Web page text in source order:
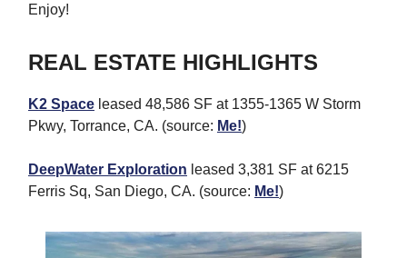
Enjoy!
REAL ESTATE HIGHLIGHTS
K2 Space leased 48,586 SF at 1355-1365 W Storm
Pkwy, Torrance, CA. (source: Me!)
DeepWater Exploration leased 3,381 SF at 6215
Ferris Sq, San Diego, CA. (source: Me!)